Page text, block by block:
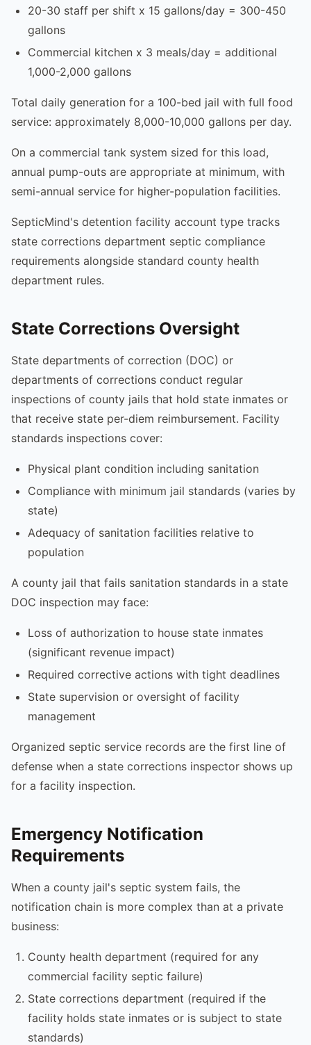
20-30 staff per shift x 15 gallons/day = 300-450
gallons
Commercial kitchen x 3 meals/day = additional
1,000-2,000 gallons
Total daily generation for a 100-bed jail with full food
service: approximately 8,000-10,000 gallons per day.
On a commercial tank system sized for this load,
annual pump-outs are appropriate at minimum, with
semi-annual service for higher-population facilities.
SepticMind's detention facility account type tracks
state corrections department septic compliance
requirements alongside standard county health
department rules.
State Corrections Oversight
State departments of correction (DOC) or
departments of corrections conduct regular
inspections of county jails that hold state inmates or
that receive state per-diem reimbursement. Facility
standards inspections cover:
Physical plant condition including sanitation
Compliance with minimum jail standards (varies by
state)
Adequacy of sanitation facilities relative to
population
A county jail that fails sanitation standards in a state
DOC inspection may face:
Loss of authorization to house state inmates
(significant revenue impact)
Required corrective actions with tight deadlines
State supervision or oversight of facility
management
Organized septic service records are the first line of
defense when a state corrections inspector shows up
for a facility inspection.
Emergency Notification
Requirements
When a county jail's septic system fails, the
notification chain is more complex than at a private
business:
County health department (required for any
commercial facility septic failure)
State corrections department (required if the
facility holds state inmates or is subject to state
standards)